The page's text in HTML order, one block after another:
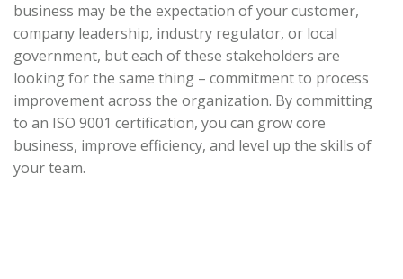
business may be the expectation of your customer,
company leadership, industry regulator, or local
government, but each of these stakeholders are
looking for the same thing – commitment to process
improvement across the organization. By committing
to an ISO 9001 certification, you can grow core
business, improve efficiency, and level up the skills of
your team.